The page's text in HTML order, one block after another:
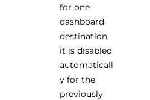
for one
dashboard
destination,
it is disabled
automaticall
y for the
previously